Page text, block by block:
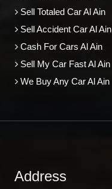
Sell Totaled Car Al Ain
Sell Accident Car Al Ain
Cash For Cars Al Ain
Sell My Car Fast Al Ain
We Buy Any Car Al Ain
Address